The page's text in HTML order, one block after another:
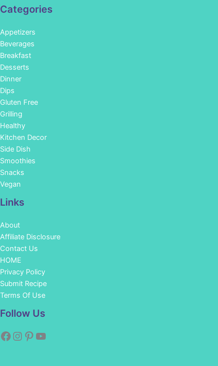
Categories
Appetizers
Beverages
Breakfast
Desserts
Dinner
Dips
Gluten Free
Grilling
Healthy
Kitchen Decor
Side Dish
Smoothies
Snacks
Vegan
Links
About
Affiliate Disclosure
Contact Us
HOME
Privacy Policy
Submit Recipe
Terms Of Use
Follow Us